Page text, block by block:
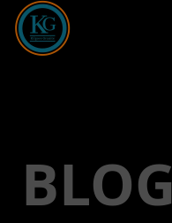
BLOG